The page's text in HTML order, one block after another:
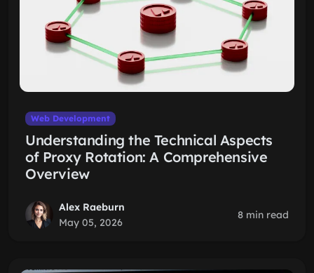
Web Development
Understanding the Technical Aspects
of Proxy Rotation: A Comprehensive
Overview
Alex Raeburn
May 05, 2026
8 min read